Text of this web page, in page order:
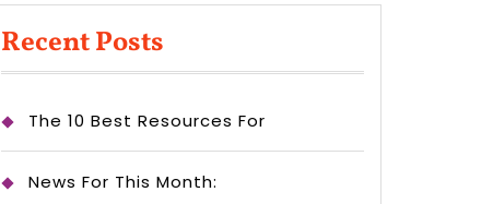
Recent Posts
The 10 Best Resources For
News For This Month: